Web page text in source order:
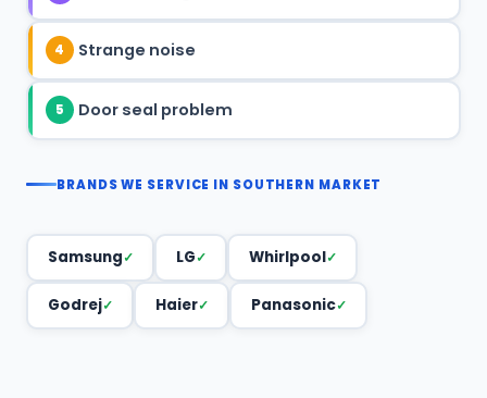
4 Strange noise
5 Door seal problem
BRANDS WE SERVICE IN SOUTHERN MARKET
Samsung LG Whirlpool
Godrej Haier Panasonic